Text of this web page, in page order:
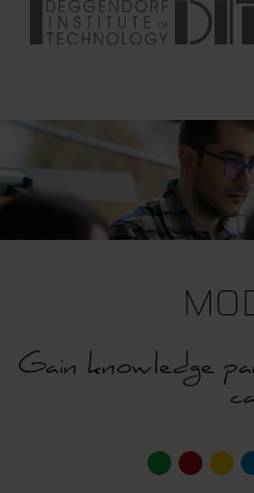
Gain knowledge